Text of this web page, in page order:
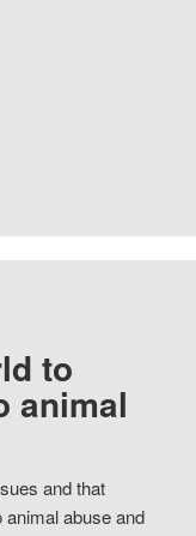
to
animal
and that
animal abuse and